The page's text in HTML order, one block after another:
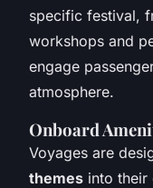
specific festival,
workshops and
engage
atmosphere.
Onboard
Voyages are
themes into their